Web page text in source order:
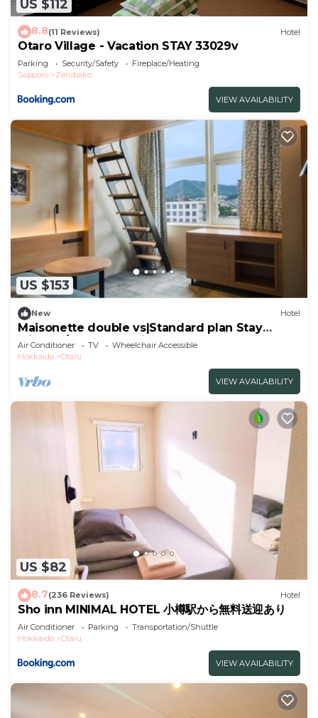
US $112
8.8(11 Reviews) Hotel
Otaro Village - Vacation STAY 33029v
Parking Security/Safety
Fireplace/Heating
Sapporo
Zenibako
VIEW AVAILABILITY
US $153
New Hotel
Maisonette double vs|Standard plan Stay
without/Otaru Hokkaidō
Air Conditioner TV
Wheelchair Accessible
Hokkaido
Otaru
VIEW AVAILABILITY
US $82
8.7(236 Reviews) Hotel
Sho inn MINIMAL HOTEL 小樽駅から無料送迎あり
Air Conditioner Parking
Transportation/Shuttle
Hokkaido
Otaru
VIEW AVAILABILITY